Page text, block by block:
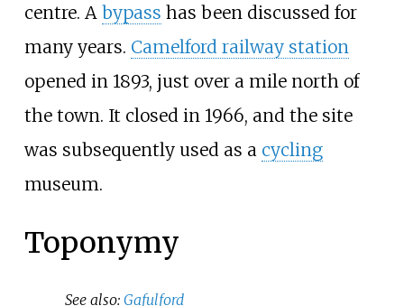
centre. A bypass has been discussed for
many years. Camelford railway station
opened in 1893, just over a mile north of
the town. It closed in 1966, and the site
was subsequently used as a cycling
museum.
Toponymy
See also:Gafulford